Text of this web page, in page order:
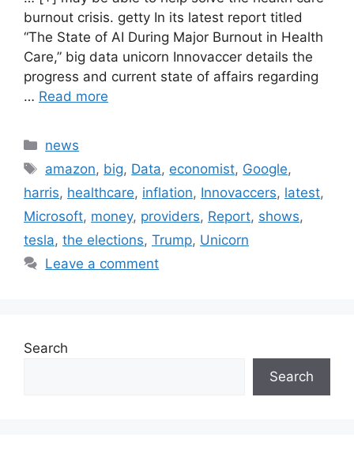
burnout crisis. getty In its latest report titled
“The State of AI During Major Burnout in Health
Care,” big data unicorn Innovaccer details the
progress and current state of affairs regarding
… Read more
Categories
news
Tags
amazon, big, Data, economist, Google,
harris, healthcare, inflation, Innovaccers, latest,
Microsoft, money, providers, Report, shows,
tesla, the elections, Trump, Unicorn
Leave a comment
Search
Search